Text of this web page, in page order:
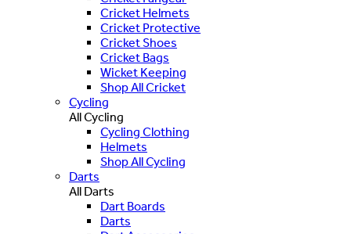
Cricket Helmets
Cricket Protective
Cricket Shoes
Cricket Bags
Wicket Keeping
Shop All Cricket
Cycling
All Cycling
Cycling Clothing
Helmets
Shop All Cycling
Darts
All Darts
Dart Boards
Darts